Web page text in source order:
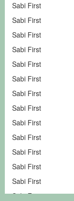
Sabi First
Sabi First
Sabi First
Sabi First
Sabi First
Sabi First
Sabi First
Sabi First
Sabi First
Sabi First
Sabi First
Sabi First
Sabi First
Sabi First